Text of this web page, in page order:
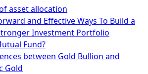
asset allocation
and Effective Ways To Build a
Investment Portfolio
Fund?
between Gold Bullion and
Gold